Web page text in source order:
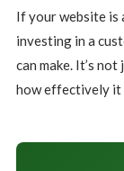
If your website is
investing in a
can make. It’s
how effectively it